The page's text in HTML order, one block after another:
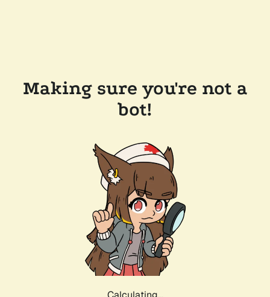
Making sure you're not a
bot!